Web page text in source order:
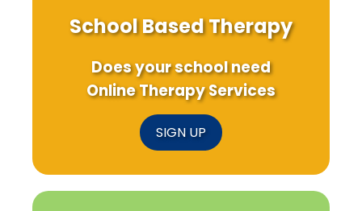
School Based Therapy
Does your school need
Online Therapy Services
SIGN UP